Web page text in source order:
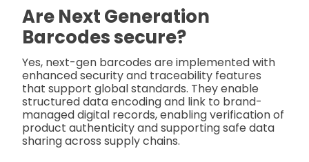
Are Next Generation
Barcodes secure?
Yes, next-gen barcodes are implemented with
enhanced security and traceability features
that support global standards. They enable
structured data encoding and link to brand-
managed digital records, enabling verification of
product authenticity and supporting safe data
sharing across supply chains.